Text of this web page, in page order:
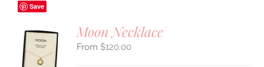
Save
Moon Necklace
$120.00